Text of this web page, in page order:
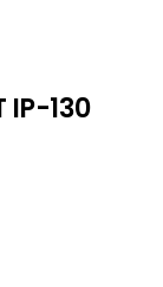
IP-130